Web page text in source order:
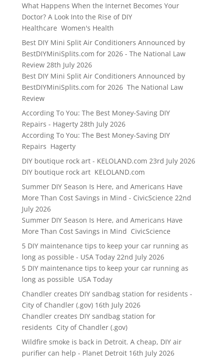
What Happens When the Internet Becomes Your
Doctor? A Look Into the Rise of DIY
Healthcare Women's Health
Best DIY Mini Split Air Conditioners Announced by
BestDIYMiniSplits.com for 2026 - The National Law
Review 28th July 2026
Best DIY Mini Split Air Conditioners Announced by
BestDIYMiniSplits.com for 2026 The National Law
Review
According To You: The Best Money-Saving DIY
Repairs - Hagerty 28th July 2026
According To You: The Best Money-Saving DIY
Repairs Hagerty
DIY boutique rock art - KELOLAND.com 23rd July 2026
DIY boutique rock art KELOLAND.com
Summer DIY Season Is Here, and Americans Have
More Than Cost Savings in Mind - CivicScience 22nd
July 2026
Summer DIY Season Is Here, and Americans Have
More Than Cost Savings in Mind CivicScience
5 DIY maintenance tips to keep your car running as
long as possible - USA Today 22nd July 2026
5 DIY maintenance tips to keep your car running as
long as possible USA Today
Chandler creates DIY sandbag station for residents -
City of Chandler (.gov) 16th July 2026
Chandler creates DIY sandbag station for
residents City of Chandler (.gov)
Wildfire smoke is back in Detroit. A cheap, DIY air
purifier can help - Planet Detroit 16th July 2026